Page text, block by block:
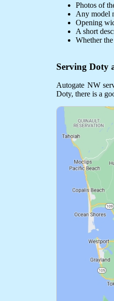
Photos of
Any model
Opening
A short
Whether
Serving Doty
Autogate NW
Doty, there is a